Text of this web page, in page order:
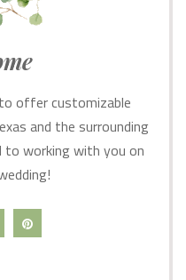
offer customizable
and the surrounding
to working with you on